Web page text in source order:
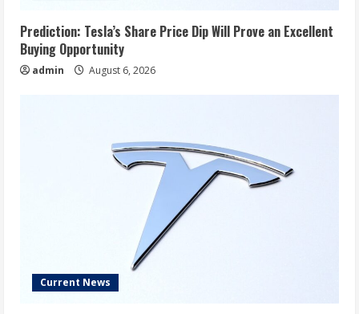
Prediction: Tesla’s Share Price Dip Will Prove an Excellent
Buying Opportunity
admin August 6, 2026
Current News